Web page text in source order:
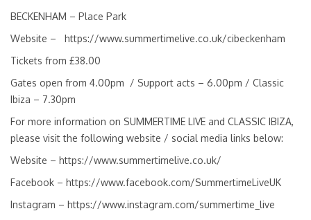
BECKENHAM – Place Park
Website – https://www.summertimelive.co.uk/cibeckenham
Tickets from £38.00
Gates open from 4.00pm / Support acts – 6.00pm / Classic
Ibiza – 7.30pm
For more information on SUMMERTIME LIVE and CLASSIC IBIZA,
please visit the following website / social media links below:
Website – https://www.summertimelive.co.uk/
Facebook – https://www.facebook.com/SummertimeLiveUK
Instagram – https://www.instagram.com/summertime_live